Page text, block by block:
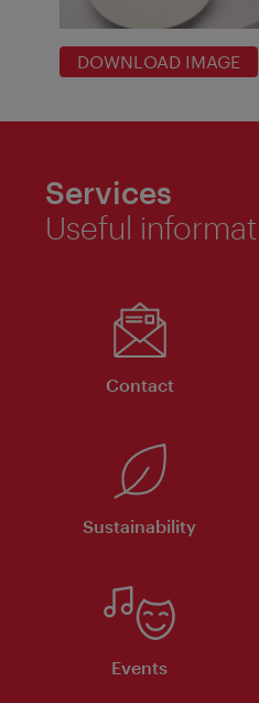
DOWNLOAD IMAGE
Services
Useful
Contact
Sustainability
Events